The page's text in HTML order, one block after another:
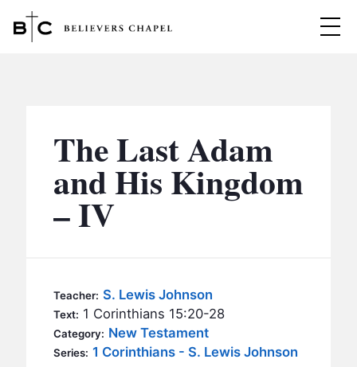
MINISTRIES
BC MEN
BC WOMEN
BC OUTREACH
BC CARE
BC GROUPS
The Last Adam
and His Kingdom
– IV
Teacher: S. Lewis Johnson
Text: 1 Corinthians 15:20-28
Category: New Testament
Series: 1 Corinthians - S. Lewis Johnson